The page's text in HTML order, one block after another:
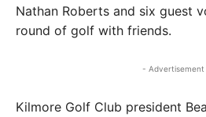
Nathan Roberts and six guest
round of golf with friends.
- Advertisement
Kilmore Golf Club president